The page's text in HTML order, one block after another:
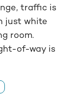
traffic is
just white
room.
of-way is